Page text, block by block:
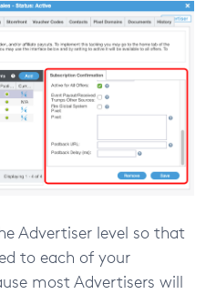
Advertiser level so that
to each of your
most Advertisers will